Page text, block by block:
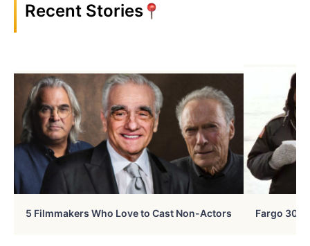
Recent Stories
5 Filmmakers Who Love to Cast Non-Actors Fargo 30